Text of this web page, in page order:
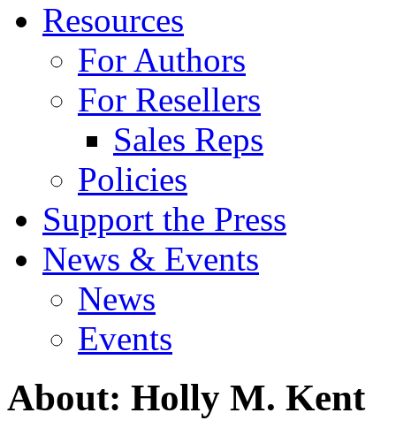
Resources
For Authors
For Resellers
Sales Reps
Policies
Support the Press
News & Events
News
Events
About: Holly M. Kent